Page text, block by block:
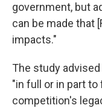
government, but
can be made that
impacts."
The study
"in full or in part
competition's